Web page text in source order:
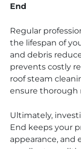
End
Regular
the lifespan of
and debris
prevents costly
roof steam
ensure thorough
Ultimately,
End keeps your
appearance, and